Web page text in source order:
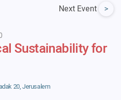
Next Event >
Sustainability for
20, Jerusalem